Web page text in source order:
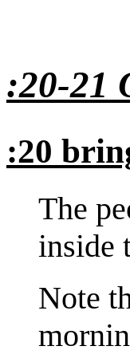
:20-21
:20
The
inside
Note